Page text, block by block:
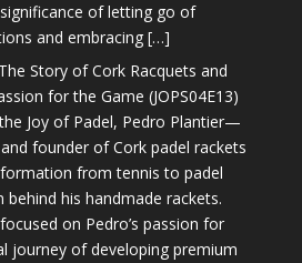
of letting go of
and embracing […]
Story of Cork Racquets and
for the Game (JOPS04E13)
Joy of Padel, Pedro Plantier—
founder of Cork padel rackets
from tennis to padel
his handmade rackets.
on Pedro’s passion for
journey of developing premium